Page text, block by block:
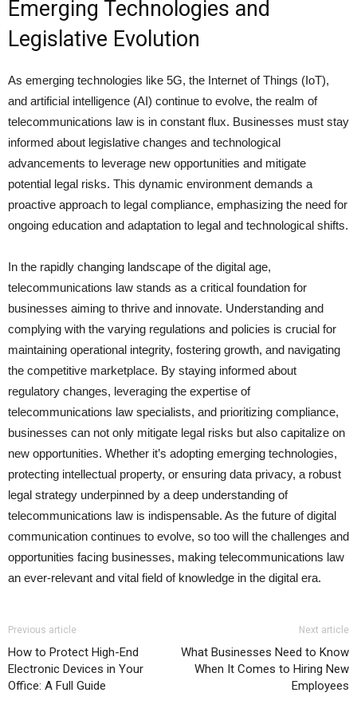
Emerging Technologies and
Legislative Evolution
As emerging technologies like 5G, the Internet of Things (IoT),
and artificial intelligence (AI) continue to evolve, the realm of
telecommunications law is in constant flux. Businesses must stay
informed about legislative changes and technological
advancements to leverage new opportunities and mitigate
potential legal risks. This dynamic environment demands a
proactive approach to legal compliance, emphasizing the need for
ongoing education and adaptation to legal and technological shifts.
In the rapidly changing landscape of the digital age,
telecommunications law stands as a critical foundation for
businesses aiming to thrive and innovate. Understanding and
complying with the varying regulations and policies is crucial for
maintaining operational integrity, fostering growth, and navigating
the competitive marketplace. By staying informed about
regulatory changes, leveraging the expertise of
telecommunications law specialists, and prioritizing compliance,
businesses can not only mitigate legal risks but also capitalize on
new opportunities. Whether it’s adopting emerging technologies,
protecting intellectual property, or ensuring data privacy, a robust
legal strategy underpinned by a deep understanding of
telecommunications law is indispensable. As the future of digital
communication continues to evolve, so too will the challenges and
opportunities facing businesses, making telecommunications law
an ever-relevant and vital field of knowledge in the digital era.
Previous article
How to Protect High-End
Electronic Devices in Your
Office: A Full Guide
Next article
What Businesses Need to Know
When It Comes to Hiring New
Employees